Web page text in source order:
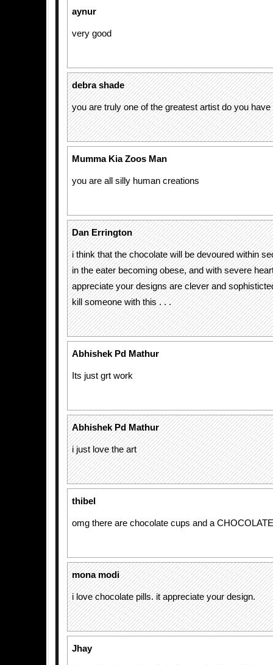
aynur
very good
debra shade
you are truly one of the greatest artist do you
Mumma Kia Zoos Man
you are all silly human creations
Dan Errington
i think that the chocolate will be devoured within
in the eater becoming obese, and with severe
appreciate your designs are clever and
kill someone with this . . .
Abhishek Pd Mathur
Its just grt work
Abhishek Pd Mathur
i just love the art
thibel
omg there are chocolate cups and a
mona modi
i love chocolate pills. it appreciate your design.
Jhay